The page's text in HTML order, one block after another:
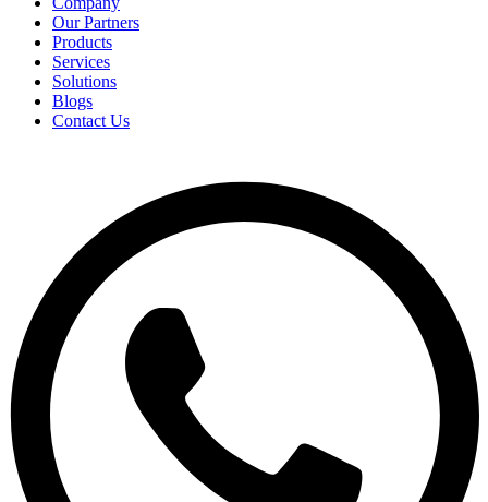
Our Partners
Products
Services
Solutions
Blogs
Contact Us